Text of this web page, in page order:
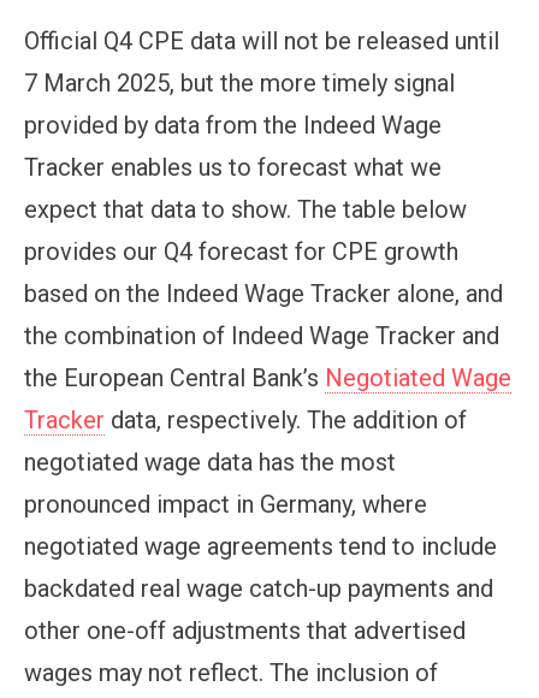
Official Q4 CPE data will not be released until
7 March 2025, but the more timely signal
provided by data from the Indeed Wage
Tracker enables us to forecast what we
expect that data to show. The table below
provides our Q4 forecast for CPE growth
based on the Indeed Wage Tracker alone, and
the combination of Indeed Wage Tracker and
the European Central Bank’s Negotiated Wage
Tracker data, respectively. The addition of
negotiated wage data has the most
pronounced impact in Germany, where
negotiated wage agreements tend to include
backdated real wage catch-up payments and
other one-off adjustments that advertised
wages may not reflect. The inclusion of